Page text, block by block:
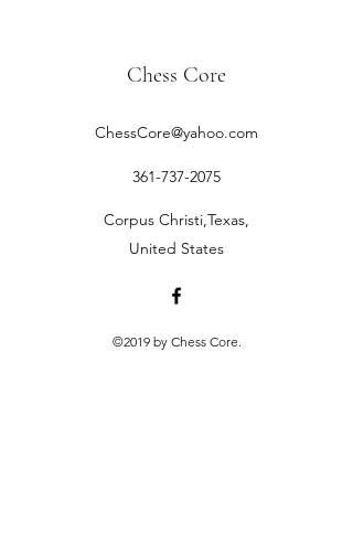
Chess Core
ChessCore@yahoo.com
361-737-2075
Corpus Christi,Texas,
United States
©2019 by Chess Core.